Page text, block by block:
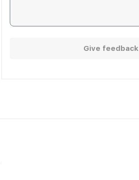
Give feedback